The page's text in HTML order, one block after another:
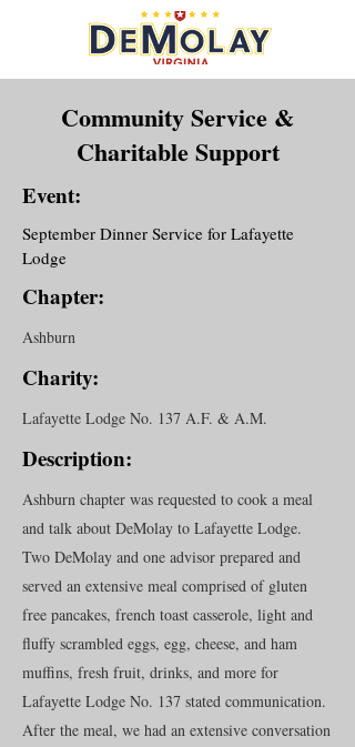
Community Service &
Charitable Support
Event:
September Dinner Service for Lafayette
Lodge
Chapter:
Ashburn
Charity:
Lafayette Lodge No. 137 A.F. & A.M.
Description:
Ashburn chapter was requested to cook a meal
and talk about DeMolay to Lafayette Lodge.
Two DeMolay and one advisor prepared and
served an extensive meal comprised of gluten
free pancakes, french toast casserole, light and
fluffy scrambled eggs, egg, cheese, and ham
muffins, fresh fruit, drinks, and more for
Lafayette Lodge No. 137 stated communication.
After the meal, we had an extensive conversation